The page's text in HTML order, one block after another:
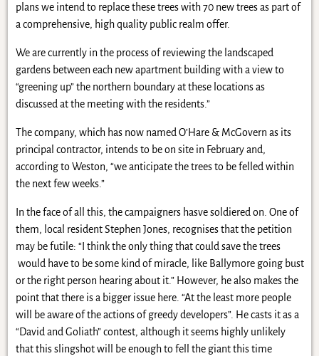
plans we intend to replace these trees with 70 new trees as part of
a comprehensive, high quality public realm offer.
We are currently in the process of reviewing the landscaped
gardens between each new apartment building with a view to
“greening up” the northern boundary at these locations as
discussed at the meeting with the residents.”
The company, which has now named O’Hare & McGovern as its
principal contractor, intends to be on site in February and,
according to Weston, “we anticipate the trees to be felled within
the next few weeks.”
In the face of all this, the campaigners hasve soldiered on. One of
them, local resident Stephen Jones, recognises that the petition
may be futile: “I think the only thing that could save the trees
would have to be some kind of miracle, like Ballymore going bust
or the right person hearing about it.” However, he also makes the
point that there is a bigger issue here. “At the least more people
will be aware of the actions of greedy developers”. He casts it as a
“David and Goliath” contest, although it seems highly unlikely
that this slingshot will be enough to fell the giant this time